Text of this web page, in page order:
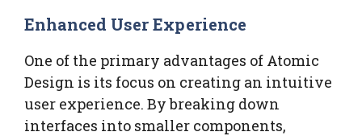
Enhanced User Experience
One of the primary advantages of Atomic
Design is its focus on creating an intuitive
user experience. By breaking down
interfaces into smaller components,